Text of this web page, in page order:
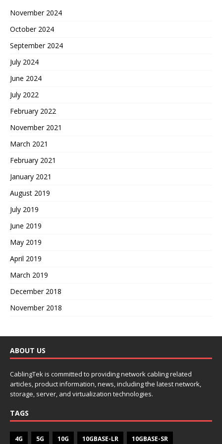
November 2024
October 2024
September 2024
July 2024
June 2024
July 2022
February 2022
November 2021
March 2021
February 2021
January 2021
August 2019
July 2019
June 2019
May 2019
April 2019
March 2019
December 2018
November 2018
ABOUT US
CablingTek is committed to providing network cabling related
articles, product information, news, including the latest network,
storage, server, and virtualization technologies.
TAGS
4G 5G 10G 10GBASE-LR 10GBASE-SR